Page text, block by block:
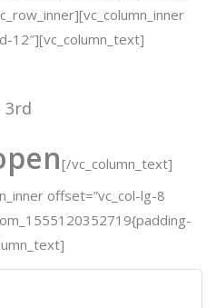
12″][vc_column_text]
3rd
[/vc_column_text]
offset=”vc_col-lg-8